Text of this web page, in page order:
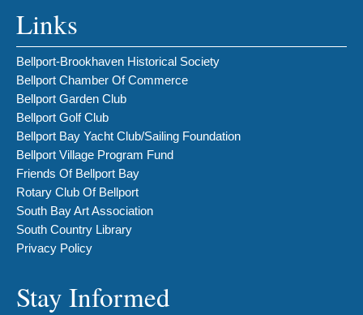
Links
Bellport-Brookhaven Historical Society
Bellport Chamber Of Commerce
Bellport Garden Club
Bellport Golf Club
Bellport Bay Yacht Club/Sailing Foundation
Bellport Village Program Fund
Friends Of Bellport Bay
Rotary Club Of Bellport
South Bay Art Association
South Country Library
Privacy Policy
Stay Informed